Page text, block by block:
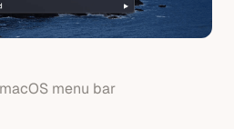
menu bar